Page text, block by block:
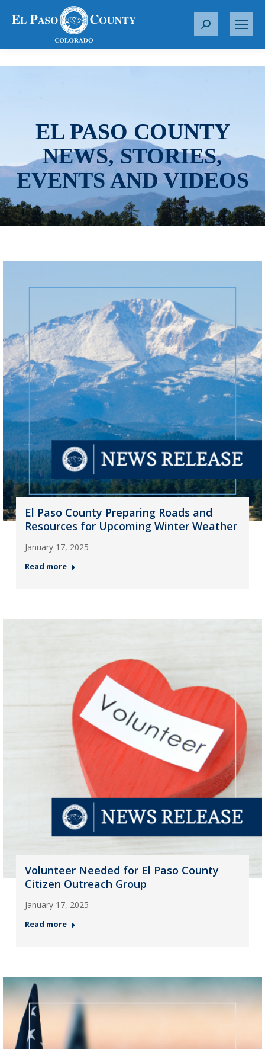
S
r
EL PASO COUNTY
NEWS, STORIES,
EVENTS AND VIDEOS
El Paso County Preparing Roads and
Resources for Upcoming Winter Weather
January 17, 2025
Read more
Volunteer Needed for El Paso County
Citizen Outreach Group
January 17, 2025
Read more